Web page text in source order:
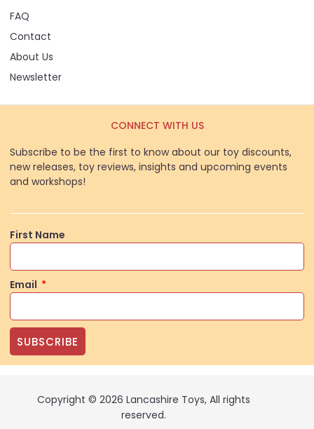
FAQ
Contact
About Us
Newsletter
CONNECT WITH US
Subscribe to be the first to know about our toy discounts,
new releases, toy reviews, insights and upcoming events
and workshops!
First Name
Email
SUBSCRIBE
Copyright © 2026 Lancashire Toys, All rights
reserved.